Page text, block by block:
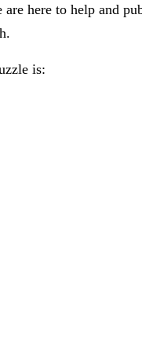
are here to help and
is: